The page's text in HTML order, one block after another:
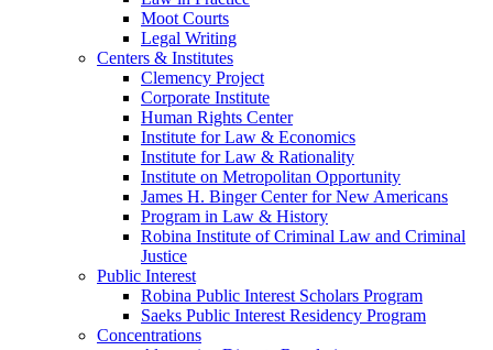
Moot Courts
Legal Writing
Centers & Institutes
Clemency Project
Corporate Institute
Human Rights Center
Institute for Law & Economics
Institute for Law & Rationality
Institute on Metropolitan Opportunity
James H. Binger Center for New Americans
Program in Law & History
Robina Institute of Criminal Law and Criminal
Justice
Public Interest
Robina Public Interest Scholars Program
Saeks Public Interest Residency Program
Concentrations